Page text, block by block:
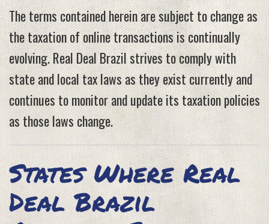
The terms contained herein are subject to change as
the taxation of online transactions is continually
evolving. Real Deal Brazil strives to comply with
state and local tax laws as they exist currently and
continues to monitor and update its taxation policies
as those laws change.
States Where Real
Deal Brazil